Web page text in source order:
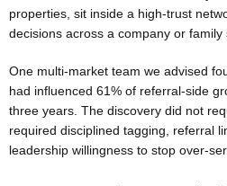
properties, sit inside a high-trust
decisions across a company or family
One multi-market team we advised
had influenced 61% of referral-side
three years. The discovery did not
required disciplined tagging, referral
leadership willingness to stop over-